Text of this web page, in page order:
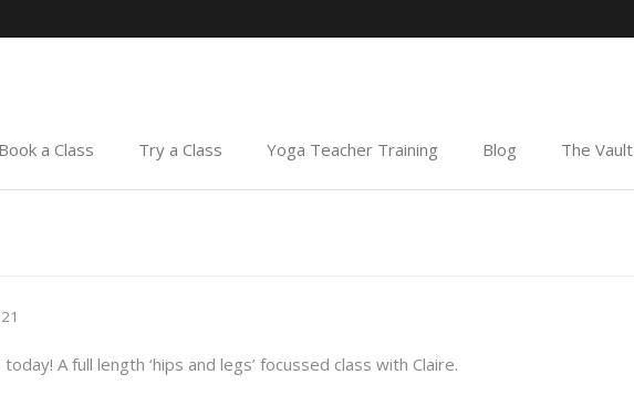
Book a Class Try a Class Yoga Teacher Training Blog The Vault
A full length ‘hips and legs’ focussed class with Claire.